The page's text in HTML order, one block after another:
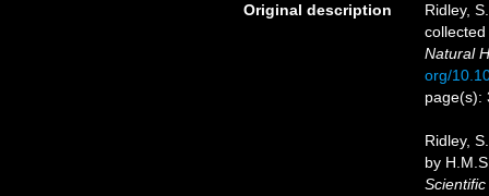
Original description
Ridley,
Natural
org/
page(s):
Ridley,
by